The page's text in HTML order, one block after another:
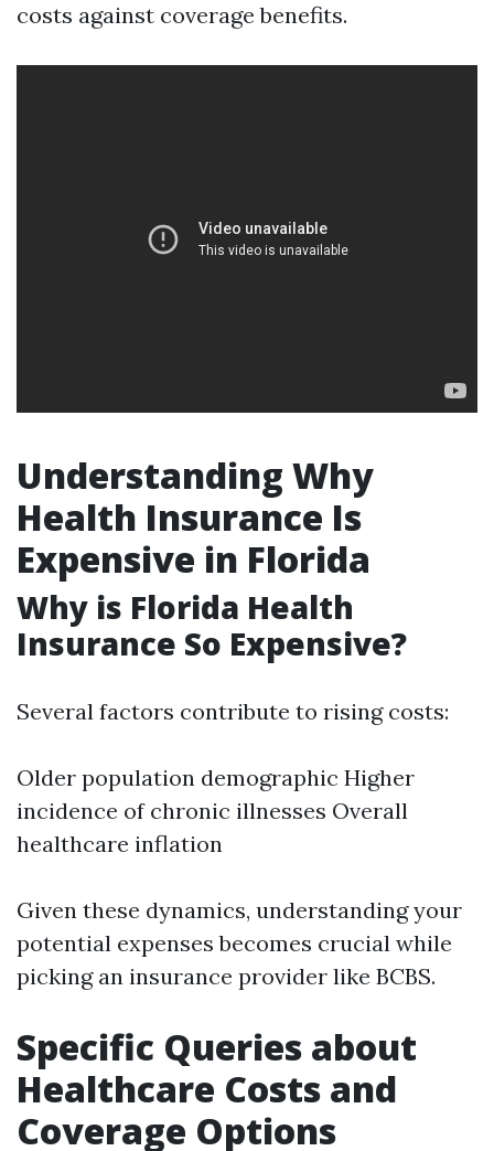
costs against coverage benefits.
Understanding Why
Health Insurance Is
Expensive in Florida
Why is Florida Health
Insurance So Expensive?
Several factors contribute to rising costs:
Older population demographic Higher
incidence of chronic illnesses Overall
healthcare inflation
Given these dynamics, understanding your
potential expenses becomes crucial while
picking an insurance provider like BCBS.
Specific Queries about
Healthcare Costs and
Coverage Options